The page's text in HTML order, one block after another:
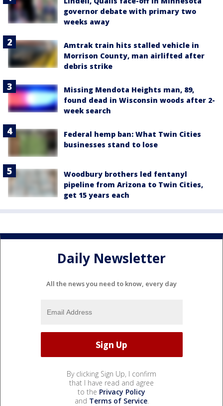
governor debate with primary two
weeks away
Amtrak train hits stalled vehicle in
Morrison County, man airlifted after
debris strike
Missing Mendota Heights man, 89,
found dead in Wisconsin woods after 2-
week search
Federal hemp ban: What Twin Cities
businesses stand to lose
Woodbury brothers led fentanyl
pipeline from Arizona to Twin Cities,
get 15 years each
Daily Newsletter
All the news you need to know, every day
By clicking Sign Up, I confirm
that I have read and agree
to the Privacy Policy
and Terms of Service.